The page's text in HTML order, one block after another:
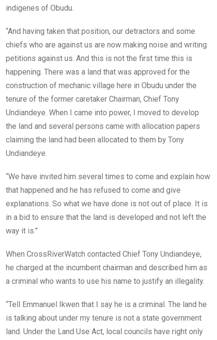
indigenes of Obudu.
“And having taken that position, our detractors and some
chiefs who are against us are now making noise and writing
petitions against us. And this is not the first time this is
happening. There was a land that was approved for the
construction of mechanic village here in Obudu under the
tenure of the former caretaker Chairman, Chief Tony
Undiandeye. When I came into power, I moved to develop
the land and several persons came with allocation papers
claiming the land had been allocated to them by Tony
Undiandeye.
“We have invited him several times to come and explain how
that happened and he has refused to come and give
explanations. So what we have done is not out of place. It is
in a bid to ensure that the land is developed and not left the
way it is.”
When CrossRiverWatch contacted Chief Tony Undiandeye,
he charged at the incumbent chairman and described him as
a criminal who wants to use his name to justify an illegality.
“Tell Emmanuel Ikwen that I say he is a criminal. The land he
is talking about under my tenure is not a state government
land. Under the Land Use Act, local councils have right only